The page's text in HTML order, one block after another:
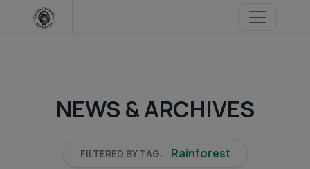
NEWS & ARCHIVES
FILTERED BY TAG: Rainforest